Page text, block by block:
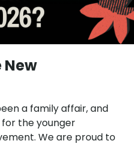
New
a family affair, and
the younger
We are proud to